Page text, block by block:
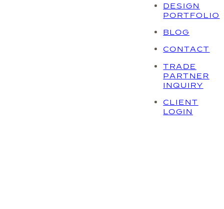
DESIGN
PORTFOLIO
BLOG
CONTACT
TRADE
PARTNER
INQUIRY
CLIENT
LOGIN